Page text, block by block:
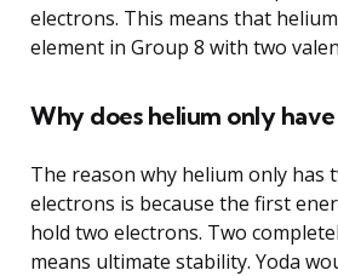
electrons. This means that
element in Group 8 with two
Why does helium only
The reason why helium only has
electrons is because the first
hold two electrons. Two
means ultimate stability. Yoda